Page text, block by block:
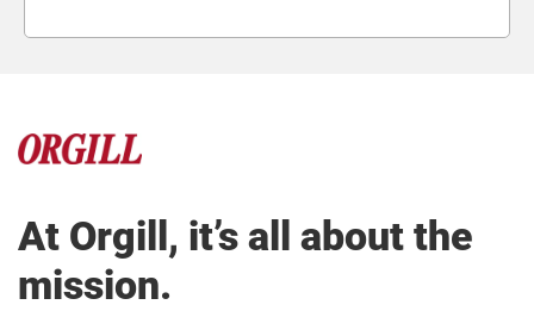
At Orgill, it’s all about the
mission.